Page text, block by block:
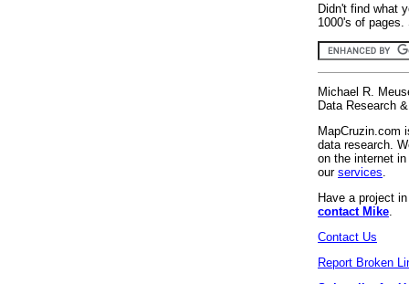
Didn't find what
1000's of
Michael R.
Data Research
MapCruzin.com
data research.
on the internet
our services
Have a project
contact Mike
Contact Us
Report Broken